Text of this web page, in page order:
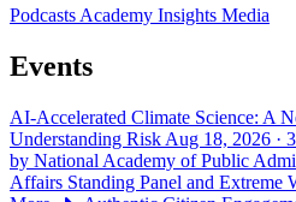
PodcastsAcademy Insights Media
Events
AI-Accelerated Climate Science: A
Understanding Risk Aug 18, 2026 ·
by National Academy of Public
Affairs Standing Panel and Extreme